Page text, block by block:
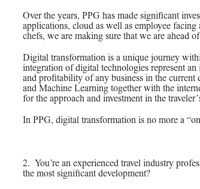
Over the years, PPG has made significant
applications, cloud as well as employee
chefs, we are making sure that we are ahead
Digital transformation is a unique journey
integration of digital technologies represent
and profitability of any business in the
and Machine Learning together with the
for the approach and investment in the
In PPG, digital transformation is no more a
2. _You’re an experienced travel industry
the most significant development?